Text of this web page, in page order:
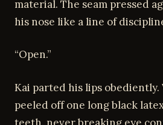
material. The seam pressed
his nose like a line of
“Open.”
Kai parted his lips obediently.
peeled off one long black
teeth, never breaking eye